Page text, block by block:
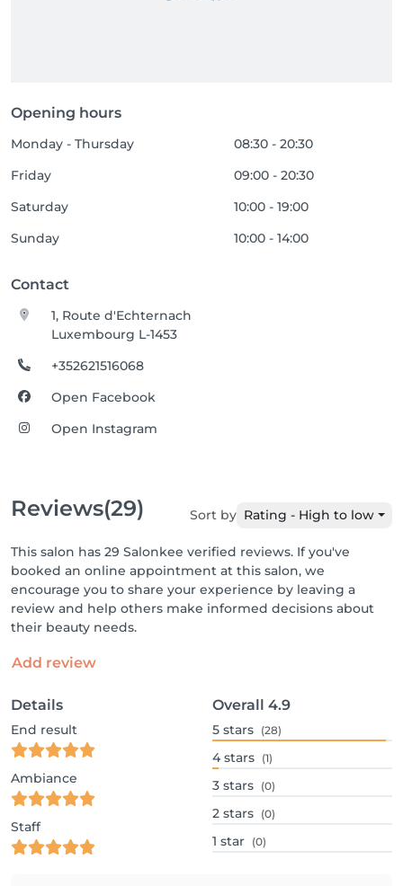
Opening hours
Monday - Thursday
08:30 - 20:30
Friday
09:00 - 20:30
Saturday
10:00 - 19:00
Sunday
10:00 - 14:00
Contact
1, Route d'Echternach
Luxembourg L-1453
+352621516068
Open Facebook
Open Instagram
Reviews(29) Sort by Rating - High to low
This salon has 29 Salonkee verified reviews. If you've
booked an online appointment at this salon, we
encourage you to share your experience by leaving a
review and help others make informed decisions about
their beauty needs.
Add review
Details
End result
Ambiance
Staff
Overall 4.9
5 stars (28)
4 stars (1)
3 stars (0)
2 stars (0)
1 star (0)